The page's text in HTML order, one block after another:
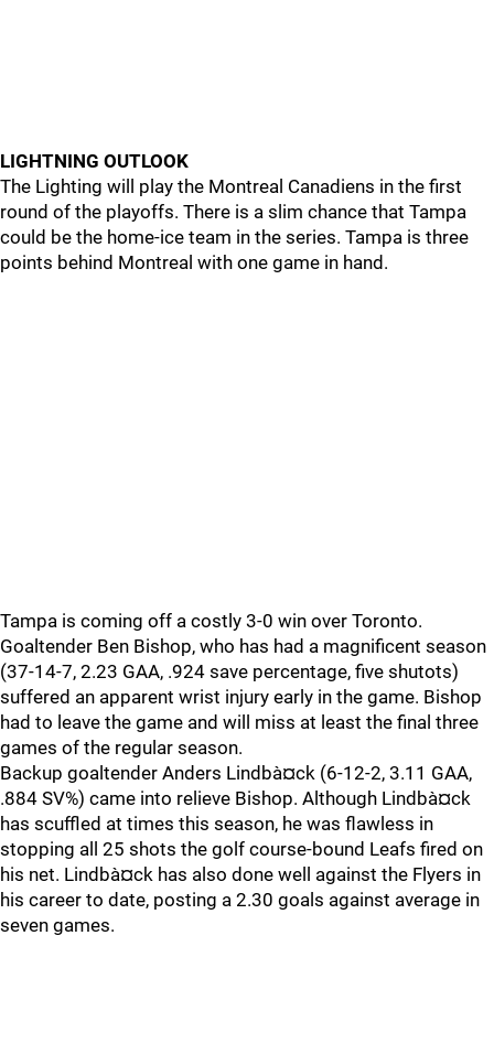
LIGHTNING OUTLOOK
The Lighting will play the Montreal Canadiens in the first
round of the playoffs. There is a slim chance that Tampa
could be the home-ice team in the series. Tampa is three
points behind Montreal with one game in hand.
Tampa is coming off a costly 3-0 win over Toronto.
Goaltender Ben Bishop, who has had a magnificent season
(37-14-7, 2.23 GAA, .924 save percentage, five shutots)
suffered an apparent wrist injury early in the game. Bishop
had to leave the game and will miss at least the final three
games of the regular season.
Backup goaltender Anders Lindbà¤ck (6-12-2, 3.11 GAA,
.884 SV%) came into relieve Bishop. Although Lindbà¤ck
has scuffled at times this season, he was flawless in
stopping all 25 shots the golf course-bound Leafs fired on
his net. Lindbà¤ck has also done well against the Flyers in
his career to date, posting a 2.30 goals against average in
seven games.